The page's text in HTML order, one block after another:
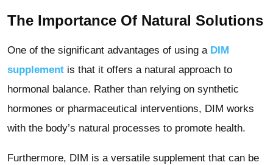
The Importance Of Natural Solutions
One of the significant advantages of using a DIM
supplement is that it offers a natural approach to
hormonal balance. Rather than relying on synthetic
hormones or pharmaceutical interventions, DIM works
with the body’s natural processes to promote health.
Furthermore, DIM is a versatile supplement that can be